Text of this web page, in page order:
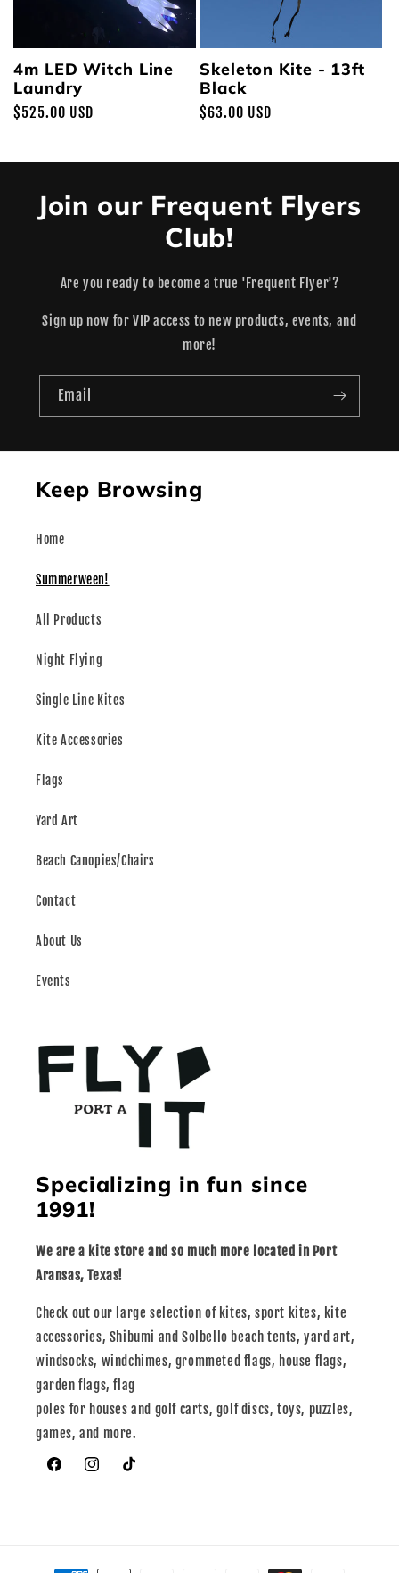
4m LED Witch Line
Laundry
Regular
$525.00 USD
Skeleton Kite - 13ft
Black
Regular
$63.00 USD
Join our Frequent Flyers
Club!
Are you ready to become a true 'Frequent Flyer'?
Sign up now for VIP access to new products, events, and
more!
Email
Keep Browsing
Home
Summerween!
All Products
Night Flying
Single Line Kites
Kite Accessories
Flags
Yard Art
Beach Canopies/Chairs
Contact
About Us
Events
Specializing in fun since
1991!
We are a kite store and so much more located in Port
Aransas, Texas!
Check out our large selection of kites, sport kites, kite
accessories, Shibumi and Solbello beach tents, yard art,
windsocks, windchimes, grommeted flags, house flags,
garden flags, flag
poles for houses and golf carts, golf discs, toys, puzzles,
games, and more.
FacebookInstagramTikTok